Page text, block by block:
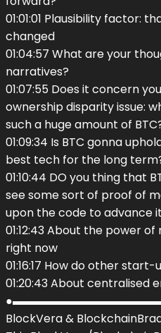
01:01:01 Plausibility factor:
changed
01:04:57 What are your
narratives?
01:07:55 Does it concern
ownership disparity issue:
such a huge amount of
01:09:34 Is BTC gonna
best tech for the long
01:10:44 DO you thing that
see some sort of proof of
upon the code to advance
01:12:43 About the power
right now
01:16:17 How do other
01:20:43 About centralised
BlockVera &